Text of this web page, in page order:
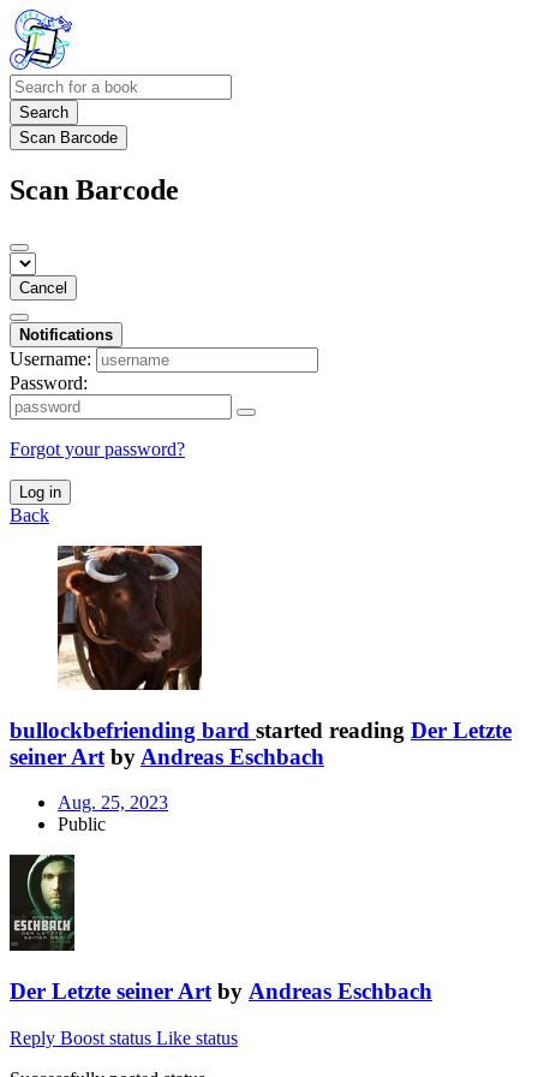
Search
Scan Barcode
Scan Barcode
Cancel
Notifications
Username:
Password:
Forgot your password?
Log in
Back
bullockbefriending bard started reading Der Letzte
seiner Art by Andreas Eschbach
Aug. 25, 2023
Public
Der Letzte seiner Art by Andreas Eschbach
Reply Boost status Like status